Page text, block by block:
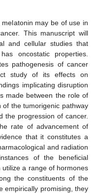
may be of use in
This manuscript will
and cellular studies that
oncostatic properties.
pathogenesis of cancer
study of its effects on
implicating disruption
made between the role of
the tumorigenic pathway
the progression of cancer.
rate of advancement of
that it constitutes a
and radiation
of the beneficial
a range of hormones
the constituents of the
empirically promising, they